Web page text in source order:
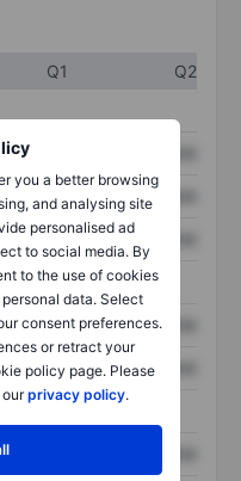
you a better browsing
and analysing site
personalised ad
to social media. By
to the use of cookies
data. Select
consent preferences.
or retract your
policy page. Please
ourprivacy policy.
Q1
Q2
XXXXXXX
XXXXXXX
XXXXXXX
XXXXXXX